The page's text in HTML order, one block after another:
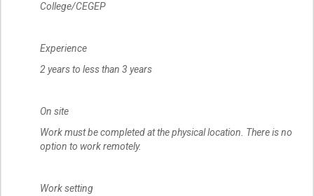
College/CEGEP
Experience
2 years to less than 3 years
On site
Work must be completed at the physical location. There is no
option to work remotely.
Work setting